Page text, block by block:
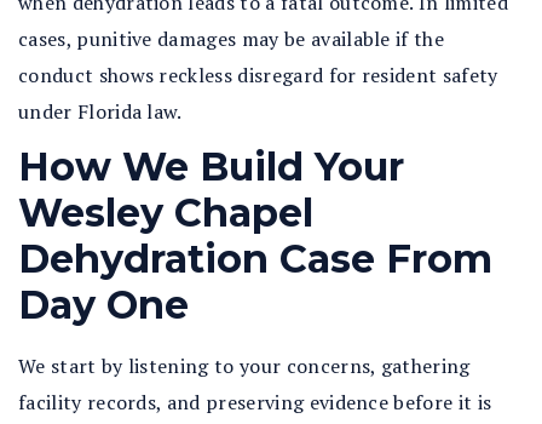
cases, punitive damages may be available if the
conduct shows reckless disregard for resident safety
under Florida law.
How We Build Your
Wesley Chapel
Dehydration Case From
Day One
We start by listening to your concerns, gathering
facility records, and preserving evidence before it is